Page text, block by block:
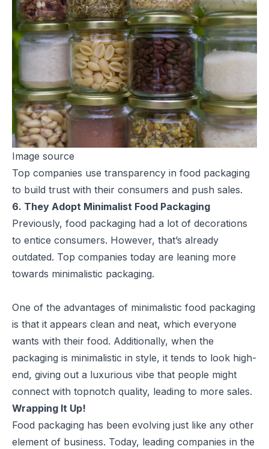
Image source
Top companies use transparency in food packaging
to build trust with their consumers and push sales.
6. They Adopt Minimalist Food Packaging
Previously, food packaging had a lot of decorations
to entice consumers. However, that’s already
outdated. Top companies today are leaning more
towards minimalistic packaging.
One of the advantages of minimalistic food packaging
is that it appears clean and neat, which everyone
wants with their food. Additionally, when the
packaging is minimalistic in style, it tends to look high-
end, giving out a luxurious vibe that people might
connect with topnotch quality, leading to more sales.
Wrapping It Up!
Food packaging has been evolving just like any other
element of business. Today, leading companies in the